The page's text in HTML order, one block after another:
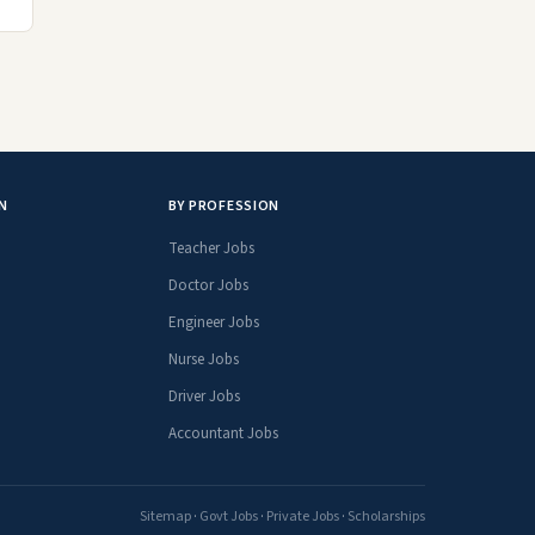
BY PROFESSION
Teacher Jobs
Doctor Jobs
Engineer Jobs
Nurse Jobs
Driver Jobs
Accountant Jobs
Sitemap· Govt Jobs· Private Jobs· Scholarships